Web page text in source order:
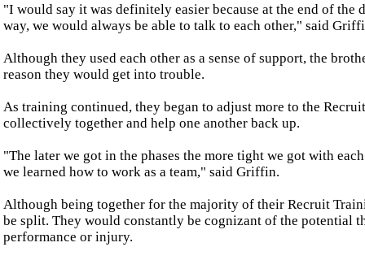
"I would say it was definitely easier because at the end of
way, we would always be able to talk to each other," said
Although they used each other as a sense of support, the
reason they would get into trouble.
As training continued, they began to adjust more to the
collectively together and help one another back up.
"The later we got in the phases the more tight we got with
we learned how to work as a team," said Griffin.
Although being together for the majority of their Recruit
be split. They would constantly be cognizant of the potential
performance or injury.